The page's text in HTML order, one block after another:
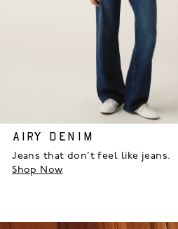
AIRY DENIM
Jeans that don’t feel like jeans.
Shop Now